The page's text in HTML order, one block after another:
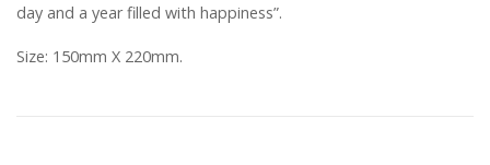
day and a year filled with happiness”.
Size: 150mm X 220mm.